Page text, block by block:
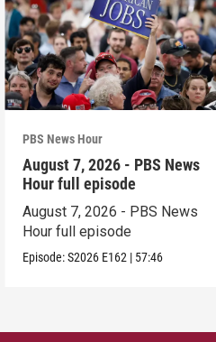
PBS News Hour
August 7, 2026 - PBS News
Hour full episode
August 7, 2026 - PBS News
Hour full episode
Episode:S2026 E162 | 57:46